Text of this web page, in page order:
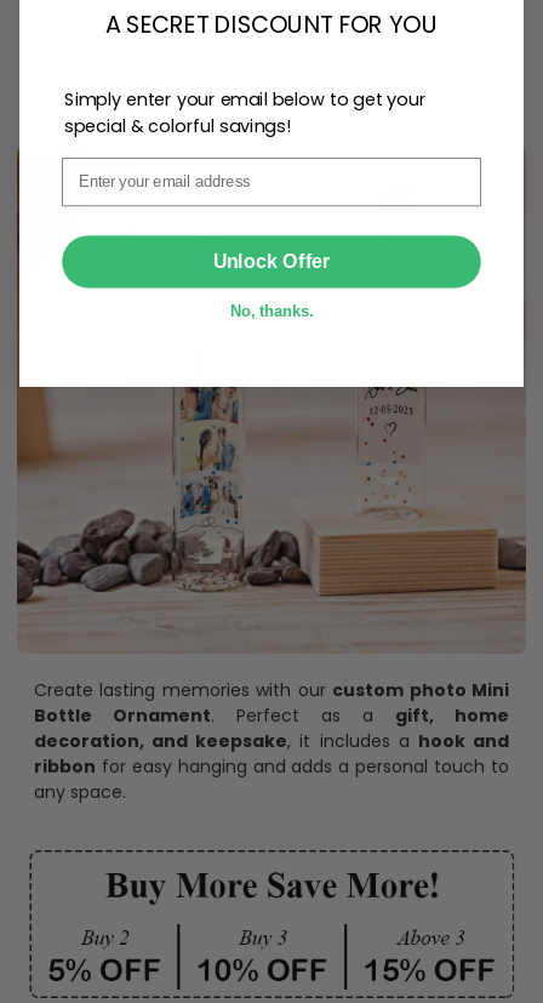
Personalize Now
One piece has it all
Create lasting memories with our custom photo Mini
Bottle Ornament. Perfect as a gift, home
decoration, and keepsake, it includes a hook and
ribbon for easy hanging and adds a personal touch to
any space.
Email
A SECRET DISCOUNT FOR YOU
Simply enter your email below to get your
special & colorful savings!
Unlock Offer
No, thanks.